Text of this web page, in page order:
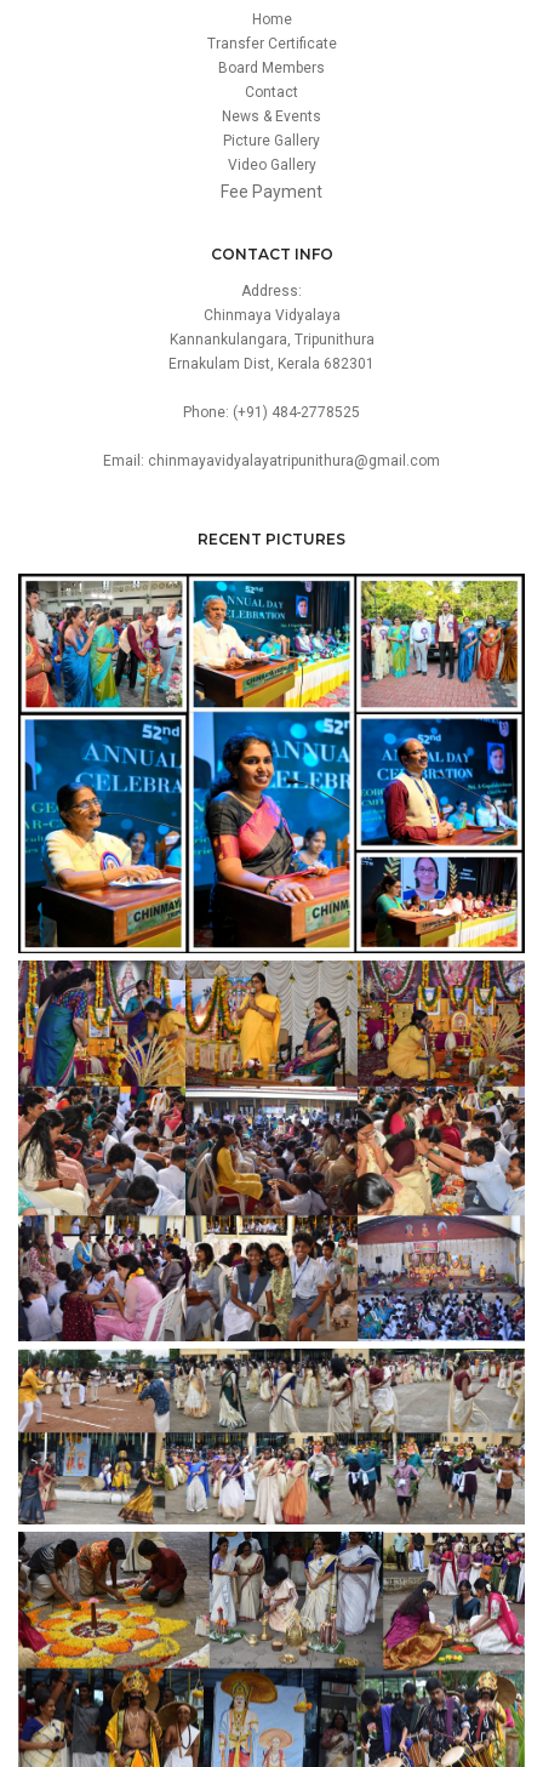
Home
Transfer Certificate
Board Members
Contact
News & Events
Picture Gallery
Video Gallery
Fee Payment
CONTACT INFO
Address:
Chinmaya Vidyalaya
Kannankulangara, Tripunithura
Ernakulam Dist, Kerala 682301
Phone: (+91) 484-2778525
Email: chinmayavidyalayatripunithura@gmail.com
RECENT PICTURES